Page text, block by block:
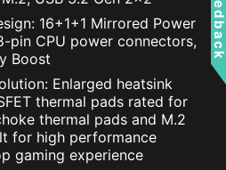
16+1+1 Mirrored Power
pin CPU power connectors,
Boost
Enlarged heatsink
thermal pads rated for
thermal pads and M.2
for high performance
gaming experience